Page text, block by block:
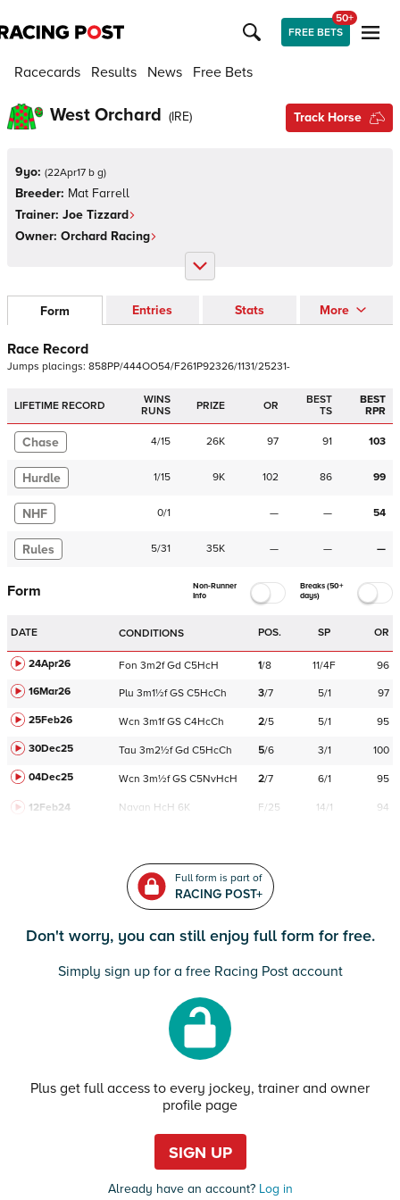
FREE BETS
50+
Racecards Results News Free Bets
West Orchard (IRE) Track Horse
9yo: (22Apr17 b g)
Breeder: Mat Farrell
Trainer: Joe Tizzard
Owner: Orchard Racing
Form Entries Stats More
Race Record
Jumps placings: 858PP/444OO54/F261P92326/1131/25231-
LIFETIME RECORD
WINS
RUNS
PRIZE OR
BEST
TS
BEST
RPR
Chase 4/15 26K 97 91 103
Hurdle 1/15 9K 102 86 99
NHF 0/1 — — 54
Rules 5/31 35K — — —
Form
Non-Runner
Info
Breaks (50+
days)
DATE CONDITIONS POS. SP OR
24Apr26 Fon 3m2f Gd C5HcH 1/8 11/4F
96
16Mar26
Plu 3m1½f GS C5HcCh 3/7 5/1
97
25Feb26
Wcn 3m1f GS C4HcCh 2/5 5/1
95
30Dec25
Tau 3m2½f Gd C5HcCh 5/6 3/1
100
04Dec25
Wcn 3m½f GS C5NvHcH 2/7 6/1 95
12Feb24 Navan HcH 6K F/25 14/1 94
Full form is part of
RACING POST+
Don't worry, you can still enjoy full form for free.
Simply sign up for a free Racing Post account
Plus get full access to every jockey, trainer and owner
profile page
SIGN UP
Already have an account?Log in